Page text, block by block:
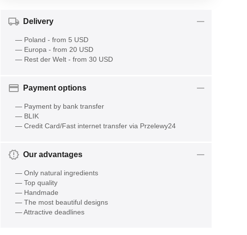
Delivery
— Poland - from 5 USD
— Europa - from 20 USD
— Rest der Welt - from 30 USD
Payment options
— Payment by bank transfer
— BLIK
— Credit Card/Fast internet transfer via Przelewy24
Our advantages
— Only natural ingredients
— Top quality
— Handmade
— The most beautiful designs
— Attractive deadlines